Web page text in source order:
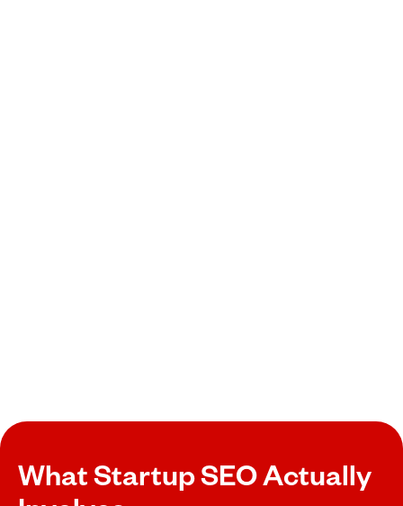
What Startup SEO Actually